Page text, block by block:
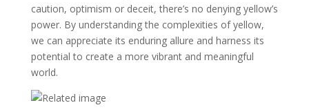
caution, optimism or deceit, there’s no denying yellow’s
power. By understanding the complexities of yellow,
we can appreciate its enduring allure and harness its
potential to create a more vibrant and meaningful
world.